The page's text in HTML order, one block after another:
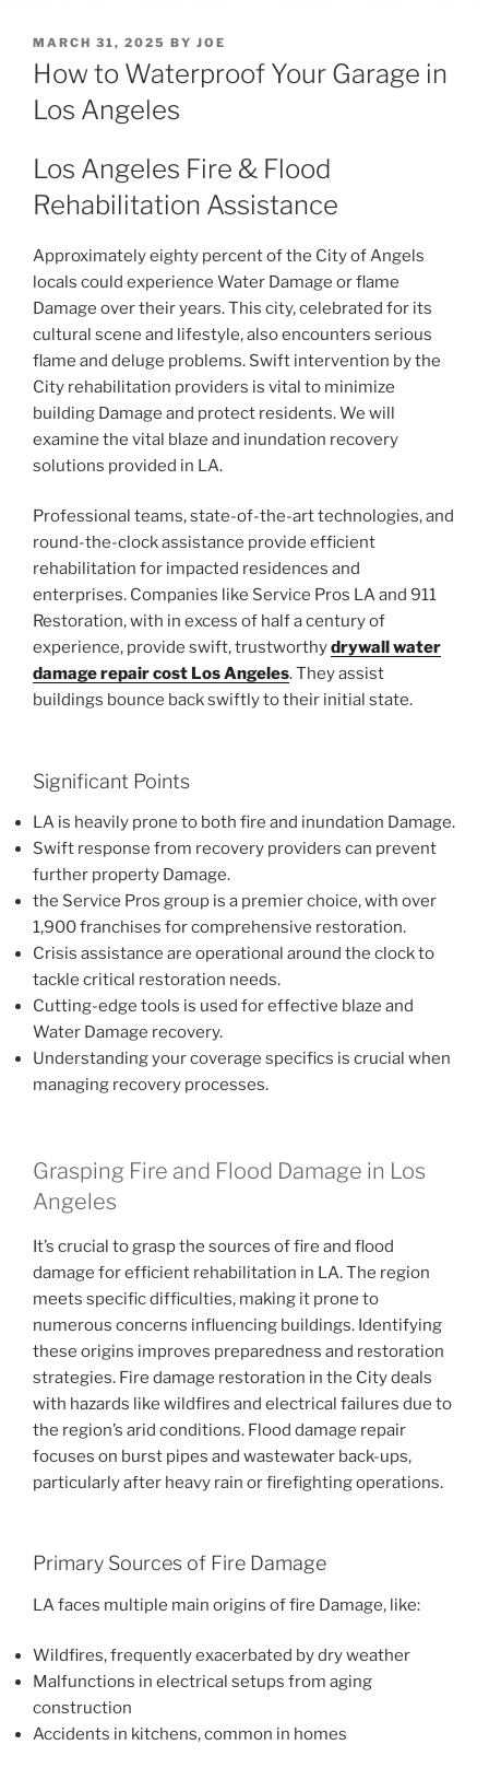
POSTED
ON
MARCH 31, 2025 BY JOE
How to Waterproof Your Garage in
Los Angeles
Los Angeles Fire & Flood
Rehabilitation Assistance
Approximately eighty percent of the City of Angels
locals could experience Water Damage or flame
Damage over their years. This city, celebrated for its
cultural scene and lifestyle, also encounters serious
flame and deluge problems. Swift intervention by the
City rehabilitation providers is vital to minimize
building Damage and protect residents. We will
examine the vital blaze and inundation recovery
solutions provided in LA.
Professional teams, state-of-the-art technologies, and
round-the-clock assistance provide efficient
rehabilitation for impacted residences and
enterprises. Companies like Service Pros LA and 911
Restoration, with in excess of half a century of
experience, provide swift, trustworthydrywall water
damage repair cost Los Angeles. They assist
buildings bounce back swiftly to their initial state.
Significant Points
LA is heavily prone to both fire and inundation Damage.
Swift response from recovery providers can prevent
further property Damage.
the Service Pros group is a premier choice, with over
1,900 franchises for comprehensive restoration.
Crisis assistance are operational around the clock to
tackle critical restoration needs.
Cutting-edge tools is used for effective blaze and
Water Damage recovery.
Understanding your coverage specifics is crucial when
managing recovery processes.
Grasping Fire and Flood Damage in Los
Angeles
It’s crucial to grasp the sources of fire and flood
damage for efficient rehabilitation in LA. The region
meets specific difficulties, making it prone to
numerous concerns influencing buildings. Identifying
these origins improves preparedness and restoration
strategies. Fire damage restoration in the City deals
with hazards like wildfires and electrical failures due to
the region’s arid conditions. Flood damage repair
focuses on burst pipes and wastewater back-ups,
particularly after heavy rain or firefighting operations.
Primary Sources of Fire Damage
LA faces multiple main origins of fire Damage, like:
Wildfires, frequently exacerbated by dry weather
Malfunctions in electrical setups from aging
construction
Accidents in kitchens, common in homes